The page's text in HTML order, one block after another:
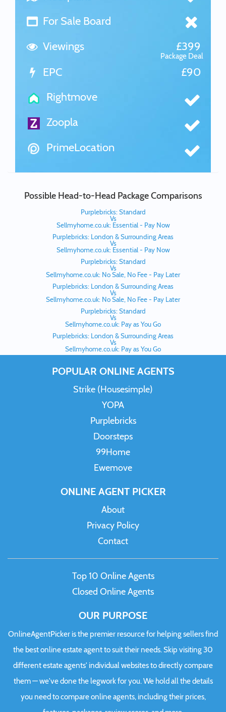
For Sale Board
Viewings
£399
Package Deal
EPC
£90
Rightmove
Zoopla
PrimeLocation
Possible Head-to-Head Package Comparisons
Purplebricks: Standard
Vs
Sellmyhome.co.uk: Essential - Pay Now
Purplebricks: London & Surrounding Areas
Vs
Sellmyhome.co.uk: Essential - Pay Now
Purplebricks: Standard
Vs
Sellmyhome.co.uk: No Sale, No Fee - Pay Later
Purplebricks: London & Surrounding Areas
Vs
Sellmyhome.co.uk: No Sale, No Fee - Pay Later
Purplebricks: Standard
Vs
Sellmyhome.co.uk: Pay as You Go
Purplebricks: London & Surrounding Areas
Vs
Sellmyhome.co.uk: Pay as You Go
POPULAR ONLINE AGENTS
Strike (Housesimple)
YOPA
Purplebricks
Doorsteps
99Home
Ewemove
ONLINE AGENT PICKER
About
Privacy Policy
Contact
Top 10 Online Agents
Closed Online Agents
OUR PURPOSE
OnlineAgentPicker is the premier resource for helping sellers find
the best online estate agent to suit their needs. Skip visiting 30
different estate agents' individual websites to directly compare
them — we've done the legwork for you. We hold all the details
you need to compare online agents, including their prices,